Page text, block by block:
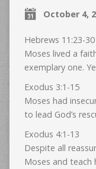
October 4,
Hebrews 11:23-30
Moses lived a
exemplary one.
Exodus 3:1-15
Moses had
to lead God’s
Exodus 4:1-13
Despite all
Moses and teach